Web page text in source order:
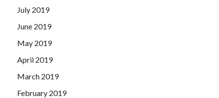
July 2019
June 2019
May 2019
April 2019
March 2019
February 2019